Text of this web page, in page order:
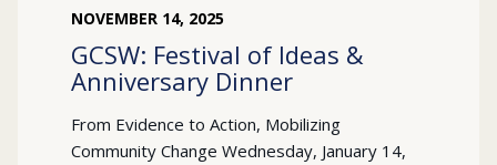
NOVEMBER 14, 2025
GCSW: Festival of Ideas &
Anniversary Dinner
From Evidence to Action, Mobilizing
Community Change Wednesday, January 14,